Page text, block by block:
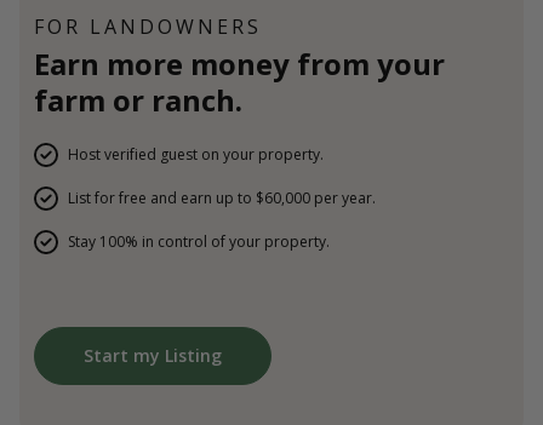
FOR LANDOWNERS
Earn more money from your
farm or ranch.
Host verified guest on your property.
List for free and earn up to $60,000 per year.
Stay 100% in control of your property.
Start my Listing